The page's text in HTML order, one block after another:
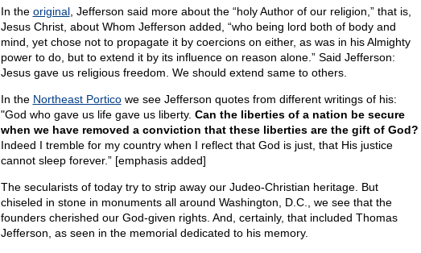
In the original, Jefferson said more about the “holy Author of our religion,” that is,
Jesus Christ, about Whom Jefferson added, “who being lord both of body and
mind, yet chose not to propagate it by coercions on either, as was in his Almighty
power to do, but to extend it by its influence on reason alone.” Said Jefferson:
Jesus gave us religious freedom. We should extend same to others.
In the Northeast Porticowe see Jefferson quotes from different writings of his:
"God who gave us life gave us liberty. Can the liberties of a nation be secure
when we have removed a conviction that these liberties are the gift of God?
Indeed I tremble for my country when I reflect that God is just, that His justice
cannot sleep forever.” [emphasis added]
The secularists of today try to strip away our Judeo-Christian heritage. But
chiseled in stone in monuments all around Washington, D.C., we see that the
founders cherished our God-given rights. And, certainly, that included Thomas
Jefferson, as seen in the memorial dedicated to his memory.